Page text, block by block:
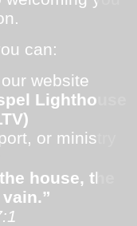
can:
website
Lighthouse
or ministry
house, the